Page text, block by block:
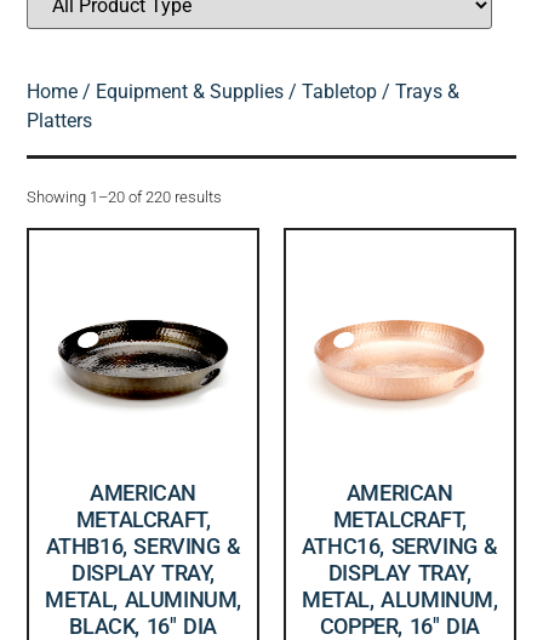
Home / Equipment & Supplies /Tabletop / Trays &
Platters
Showing 1–20 of 220 results
AMERICAN
METALCRAFT,
ATHB16, SERVING &
DISPLAY TRAY,
METAL, ALUMINUM,
BLACK, 16″ DIA
AMERICAN
METALCRAFT,
ATHC16, SERVING &
DISPLAY TRAY,
METAL, ALUMINUM,
COPPER, 16″ DIA